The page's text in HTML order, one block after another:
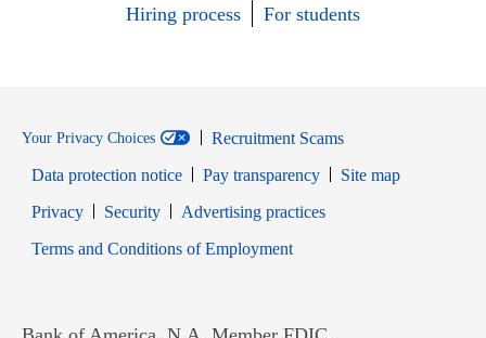
Hiring process
For students
Your Privacy Choices
Recruitment Scams
Data protection notice
Pay transparency
Site map
PrivacyOpens in new window
SecurityOpens in new window
Advertising practices
Terms and Conditions of EmploymentOpens in new window